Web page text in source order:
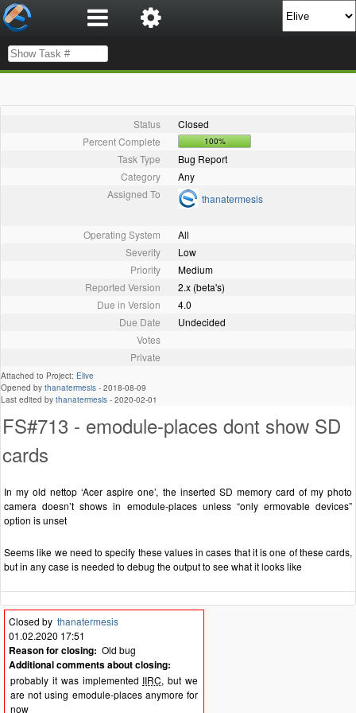
Status
Closed
Percent Complete
100%
Task Type
Bug Report
Category
Any
Assigned To
thanatermesis
Operating System
All
Severity
Low
Priority
Medium
Reported Version
2.x (beta's)
Due in Version
4.0
Due Date
Undecided
Votes
Private
Attached to Project: Elive
Opened by thanatermesis - 2018-08-09
Last edited by thanatermesis - 2020-02-01
FS#713 - emodule-places dont show SD
cards
In my old nettop ‘Acer aspire one’, the inserted SD memory card of my photo
camera doesn’t shows in emodule-places unless “only ermovable devices”
option is unset
Seems like we need to specify these values in cases that it is one of these cards,
but in any case is needed to debug the output to see what it looks like
Closed by thanatermesis
01.02.2020 17:51
Reason for closing: Old bug
Additional comments about closing:
probably it was implemented IIRC, but we
are not using emodule-places anymore for
now